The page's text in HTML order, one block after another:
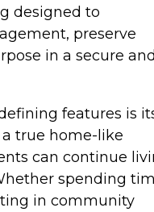
designed to
preserve
in a secure
features is
true home-like
can continue
spending
in community